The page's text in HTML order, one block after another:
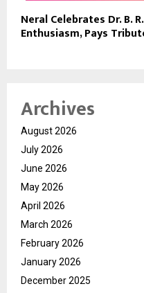
Neral Celebrates Dr. B.
Enthusiasm, Pays
Archives
August 2026
July 2026
June 2026
May 2026
April 2026
March 2026
February 2026
January 2026
December 2025